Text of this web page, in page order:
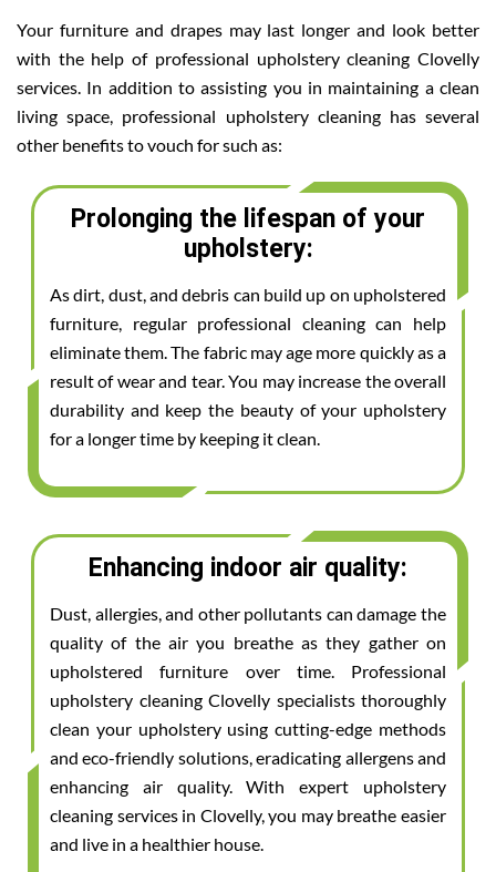
Your furniture and drapes may last longer and look better
with the help of professional upholstery cleaning Clovelly
services. In addition to assisting you in maintaining a clean
living space, professional upholstery cleaning has several
other benefits to vouch for such as:
Prolonging the lifespan of your
upholstery:
As dirt, dust, and debris can build up on upholstered
furniture, regular professional cleaning can help
eliminate them. The fabric may age more quickly as a
result of wear and tear. You may increase the overall
durability and keep the beauty of your upholstery
for a longer time by keeping it clean.
Enhancing indoor air quality:
Dust, allergies, and other pollutants can damage the
quality of the air you breathe as they gather on
upholstered furniture over time. Professional
upholstery cleaning Clovelly specialists thoroughly
clean your upholstery using cutting-edge methods
and eco-friendly solutions, eradicating allergens and
enhancing air quality. With expert upholstery
cleaning services in Clovelly, you may breathe easier
and live in a healthier house.